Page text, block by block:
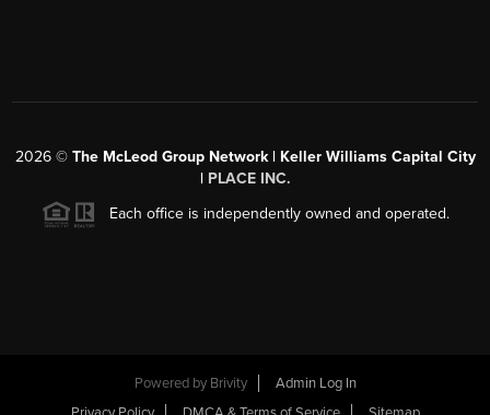
2026© The McLeod Group Network | Keller Williams Capital City
| PLACE INC.
Each office is independently owned and operated.
Powered by Brivity
Admin Log In